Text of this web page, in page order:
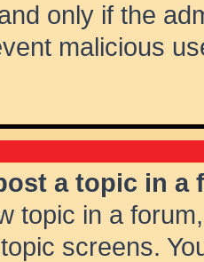
only if the
malicious
a topic in a
topic in a
screens.